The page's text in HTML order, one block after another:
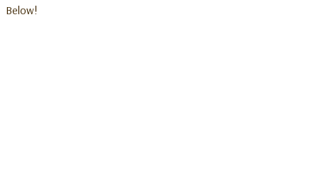
Below!